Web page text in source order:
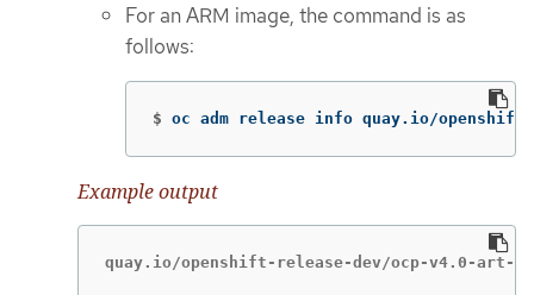
For an ARM image, the command is as
follows:
$ oc adm release info quay.io/
Example output
quay.io/openshift-release-dev/ocp-v4.0-art-